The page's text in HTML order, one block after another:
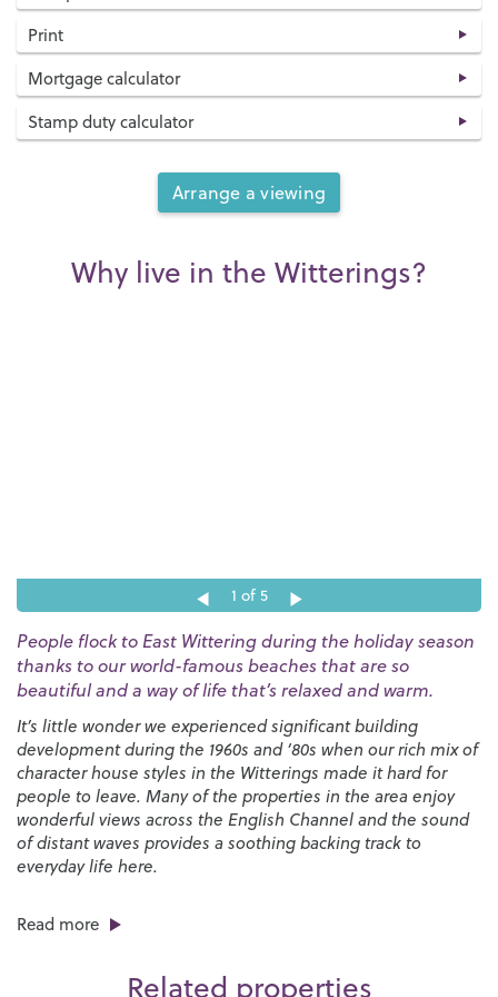
Print
Mortgage calculator
Stamp duty calculator
Arrange a viewing
Why live in the Witterings?
1 of 5
People flock to East Wittering during the holiday season
thanks to our world-famous beaches that are so
beautiful and a way of life that’s relaxed and warm.
It’s little wonder we experienced significant building
development during the 1960s and ‘80s when our rich mix of
character house styles in the Witterings made it hard for
people to leave. Many of the properties in the area enjoy
wonderful views across the English Channel and the sound
of distant waves provides a soothing backing track to
everyday life here.
There’s no shortage of things to do in the area, especially if
you enjoy spending time on the beach, playing water sports
and West Wittering are well known for sailing and surfing
Read more
Related properties